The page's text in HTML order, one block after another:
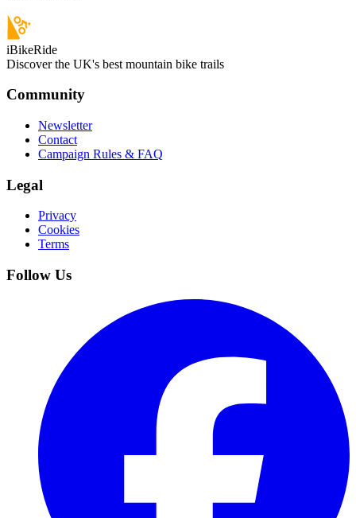
iBikeRide
Discover the UK's best mountain bike trails
Community
Newsletter
Contact
Campaign Rules & FAQ
Legal
Privacy
Cookies
Terms
Follow Us